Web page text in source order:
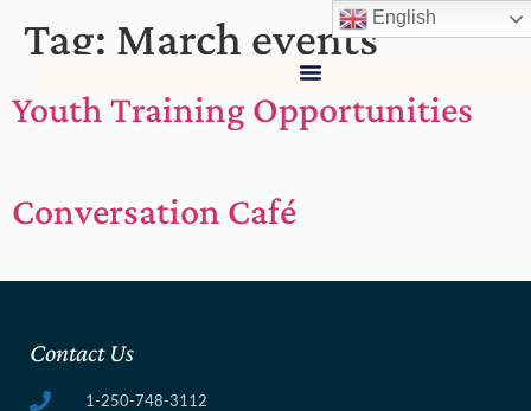
Tag: March events
Youth Training Opportunities
Conversation Café
Contact Us
1-250-748-3112
English